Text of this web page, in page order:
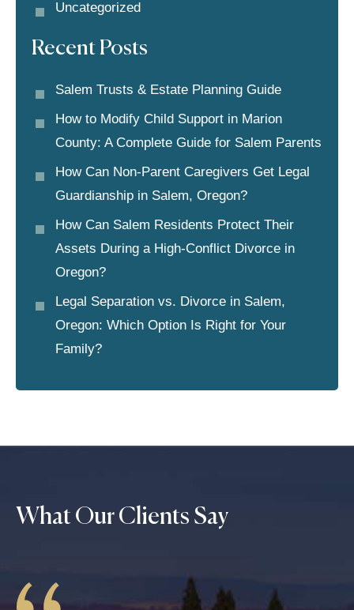
Uncategorized
Recent Posts
Salem Trusts & Estate Planning Guide
How to Modify Child Support in Marion
County: A Complete Guide for Salem Parents
How Can Non-Parent Caregivers Get Legal
Guardianship in Salem, Oregon?
How Can Salem Residents Protect Their
Assets During a High-Conflict Divorce in
Oregon?
Legal Separation vs. Divorce in Salem,
Oregon: Which Option Is Right for Your
Family?
What Our Clients Say